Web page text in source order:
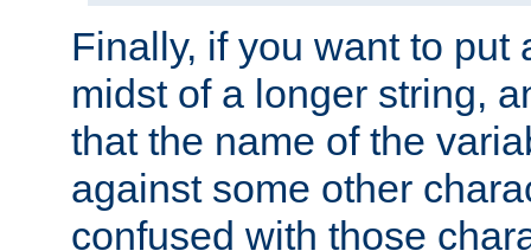
Finally, if you want to put
midst of a longer string,
that the name of the
against some other
confused with those